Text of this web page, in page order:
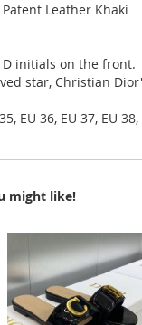
Leather Khaki
initials on the front.
star, Christian
EU 36, EU 37, EU
might like!